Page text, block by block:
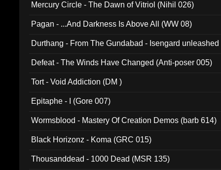
Mercury Circle - The Dawn of Vitriol (Nihil 026)
Pagan - ...And Darkness Is Above All (WW 08)
Durthang - From The Gundabad - Isengard
Defeat - The Winds Have Changed (Anti-poser 005)
Tort - Void Addiction (DM )
Epitaphe - I (Gore 007)
Wormsblood - Mastery Of Creation Demos (barb 614)
Black Horizonz - Koma (GRC 015)
Thousanddead - 1000 Dead (MSR 135)